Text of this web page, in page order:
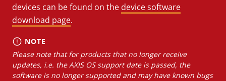
devices can be found on the device software
download page.
NOTE
Please note that for products that no longer receive
updates, i.e. the AXIS OS support date is passed, the
software is no longer supported and may have known bugs